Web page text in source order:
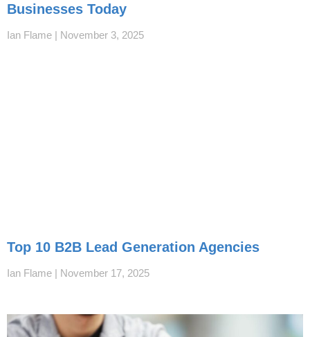
Businesses Today
Ian Flame November 3, 2025
Top 10 B2B Lead Generation Agencies
Ian Flame November 17, 2025